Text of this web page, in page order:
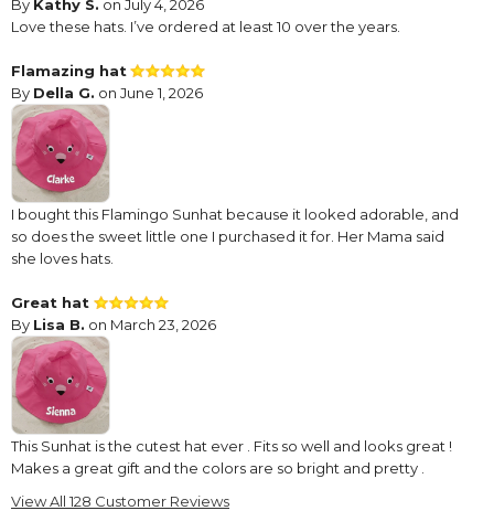
By Kathy S. on July 4, 2026
Love these hats. I’ve ordered at least 10 over the years.
Flamazing hat
By Della G. on June 1, 2026
I bought this Flamingo Sunhat because it looked adorable, and
so does the sweet little one I purchased it for. Her Mama said
she loves hats.
Great hat
By Lisa B. on March 23, 2026
This Sunhat is the cutest hat ever . Fits so well and looks great !
Makes a great gift and the colors are so bright and pretty .
Flamingo Hat
View All 128 Customer Reviews